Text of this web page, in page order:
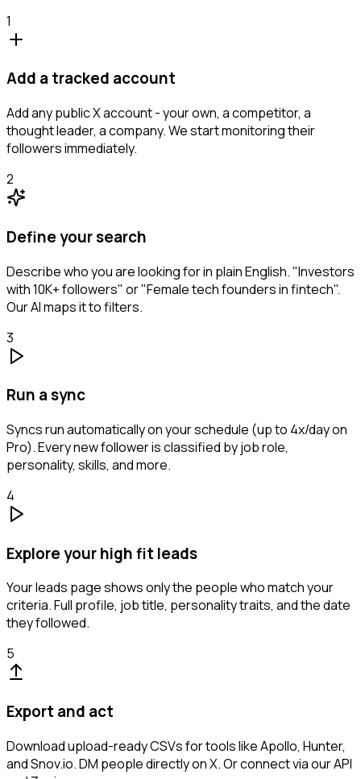
1
Add a tracked account
Add any public X account - your own, a competitor, a
thought leader, a company. We start monitoring their
followers immediately.
2
Define your search
Describe who you are looking for in plain English. "Investors
with 10K+ followers" or "Female tech founders in fintech".
Our AI maps it to filters.
3
Run a sync
Syncs run automatically on your schedule (up to 4x/day on
Pro). Every new follower is classified by job role,
personality, skills, and more.
4
Explore your high fit leads
Your leads page shows only the people who match your
criteria. Full profile, job title, personality traits, and the date
they followed.
5
Export and act
Download upload-ready CSVs for tools like Apollo, Hunter,
and Snov.io. DM people directly on X. Or connect via our API